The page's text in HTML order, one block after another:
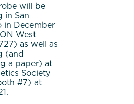
will be
in San
in December
West
as well as
(and
a paper) at
Society
#7) at